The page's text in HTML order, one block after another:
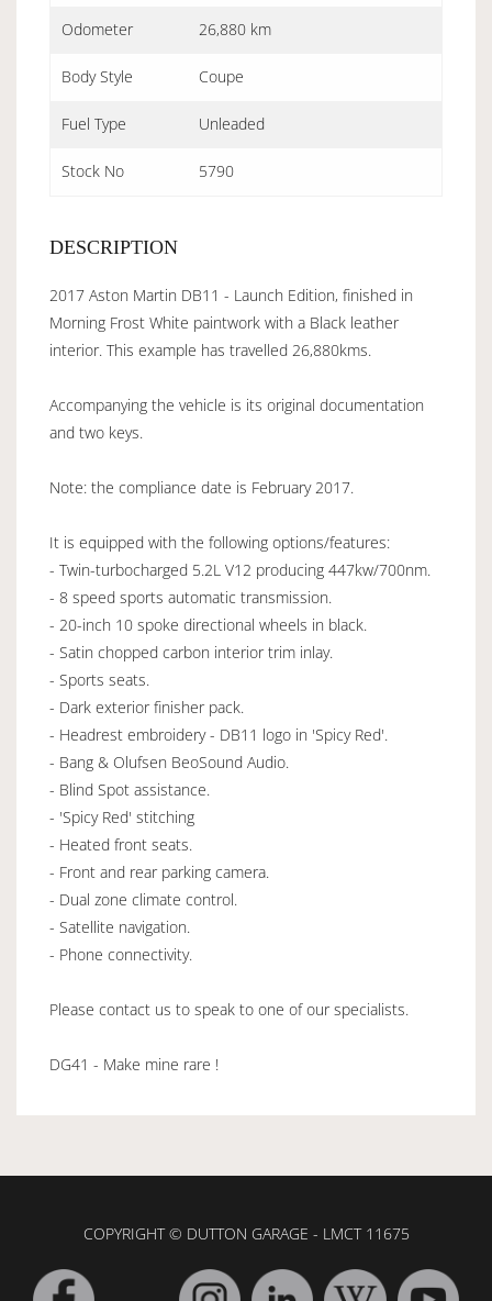
Odometer 26,880 km
Body Style Coupe
Fuel Type Unleaded
Stock No 5790
DESCRIPTION
2017 Aston Martin DB11 - Launch Edition, finished in
Morning Frost White paintwork with a Black leather
interior. This example has travelled 26,880kms.
Accompanying the vehicle is its original documentation
and two keys.
Note: the compliance date is February 2017.
It is equipped with the following options/features:
- Twin-turbocharged 5.2L V12 producing 447kw/700nm.
- 8 speed sports automatic transmission.
- 20-inch 10 spoke directional wheels in black.
- Satin chopped carbon interior trim inlay.
- Sports seats.
- Dark exterior finisher pack.
- Headrest embroidery - DB11 logo in 'Spicy Red'.
- Bang & Olufsen BeoSound Audio.
- Blind Spot assistance.
- 'Spicy Red' stitching
- Heated front seats.
- Front and rear parking camera.
- Dual zone climate control.
- Satellite navigation.
- Phone connectivity.
Please contact us to speak to one of our specialists.
DG41 - Make mine rare !
COPYRIGHT © DUTTON GARAGE - LMCT 11675